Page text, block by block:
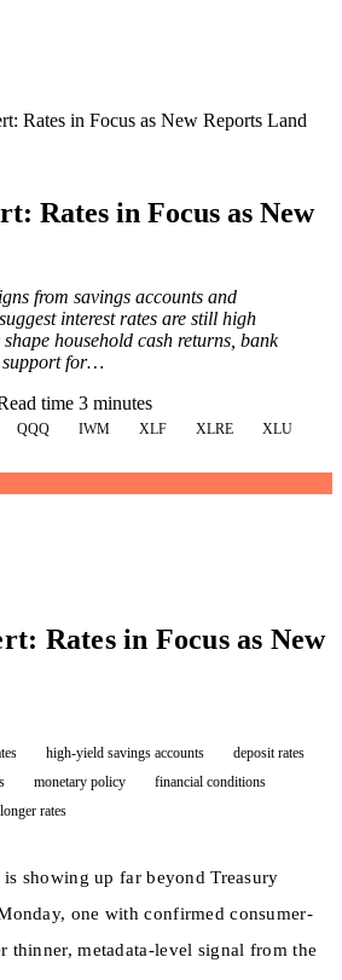
Rates in Focus as New Reports Land
Rates in Focus as New
from savings accounts and
interest rates are still high
household cash returns, bank
support for…
time 3 minutes
QQQ IWM XLF XLRE
XLU
Rates in Focus as New
high-yield savings accounts
deposit rates
monetary policy
financial conditions
rates
is showing up far beyond Treasury
one with confirmed consumer-
thinner, metadata-level signal from the